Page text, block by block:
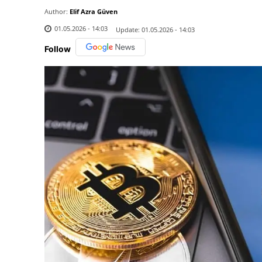
Author: Elif Azra Güven
01.05.2026 - 14:03
Update: 01.05.2026 - 14:03
Follow